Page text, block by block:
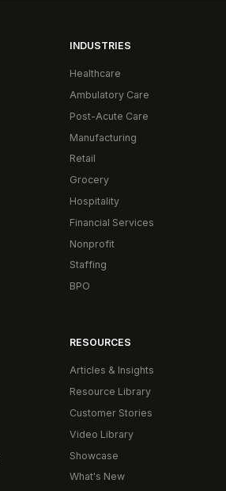
INDUSTRIES
Healthcare
Ambulatory Care
Post-Acute Care
Manufacturing
Retail
Grocery
Hospitality
Financial Services
Nonprofit
Staffing
BPO
RESOURCES
Articles & Insights
Resource Library
Customer Stories
Video Library
Showcase
What's New